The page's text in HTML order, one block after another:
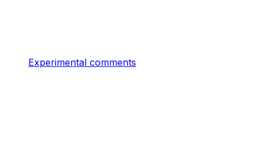
Experimental comments